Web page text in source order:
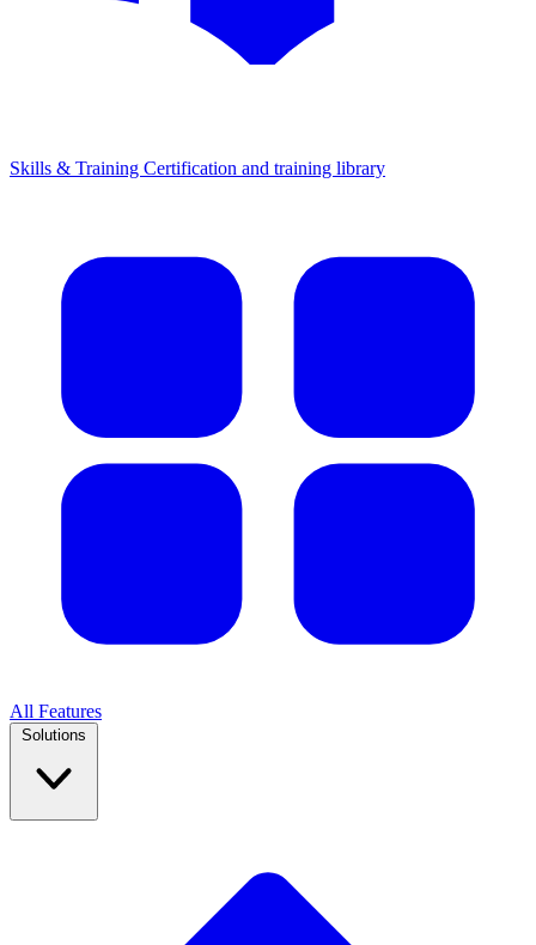
Skills & Training Certification and training library
All Features